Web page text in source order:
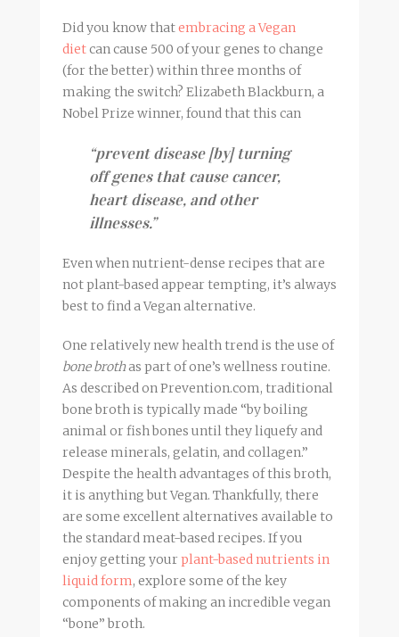
Did you know thatembracing a Vegan
dietcan cause 500 of your genes to change
(for the better) within three months of
making the switch? Elizabeth Blackburn, a
Nobel Prize winner, found that this can
“prevent disease [by] turning
off genes that cause cancer,
heart disease, and other
illnesses.”
Even when nutrient-dense recipes that are
not plant-based appear tempting, it’s always
best to find a Vegan alternative.
One relatively new health trend is the use of
bonebrothas part of one’s wellness routine.
As described on Prevention.com, traditional
bone brothis typically made “by boiling
animal or fish bones until they liquefy and
release minerals, gelatin, and collagen.”
Despite the health advantages of this broth,
it is anything but Vegan. Thankfully, there
are some excellent alternatives available to
the standard meat-based recipes. If you
enjoy getting yourplant-based nutrients in
liquid form, explore some of the key
components of making an incredible vegan
“bone” broth.